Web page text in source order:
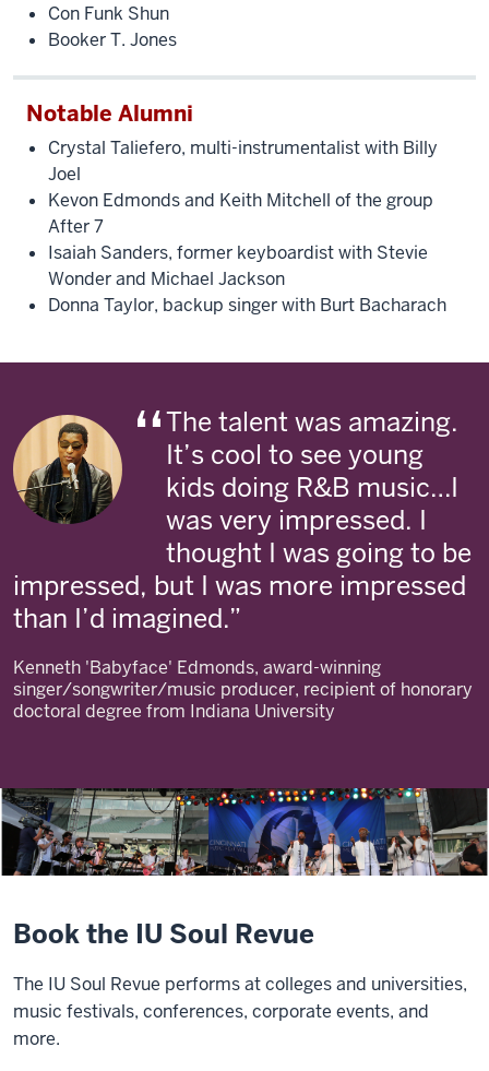
Con Funk Shun
Booker T. Jones
Notable Alumni
Crystal Taliefero, multi-instrumentalist with Billy
Joel
Kevon Edmonds and Keith Mitchell of the group
After 7
Isaiah Sanders, former keyboardist with Stevie
Wonder and Michael Jackson
Donna Taylor, backup singer with Burt Bacharach
The talent was amazing.
It’s cool to see young
kids doing R&B music…I
was very impressed. I
thought I was going to be
impressed, but I was more impressed
than I’d imagined.
Kenneth 'Babyface' Edmonds, award-winning
singer/songwriter/music producer, recipient of honorary
doctoral degree from Indiana University
Book the IU Soul Revue
The IU Soul Revue performs at colleges and universities,
music festivals, conferences, corporate events, and
more.